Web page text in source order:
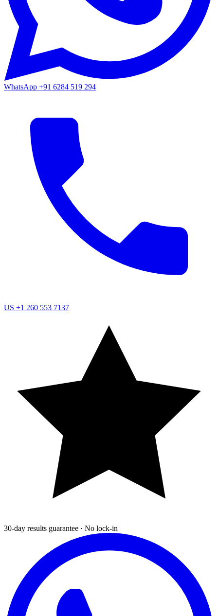
WhatsApp +91 6284 519 294
US +1 260 553 7137
30-day results guarantee · No lock-in